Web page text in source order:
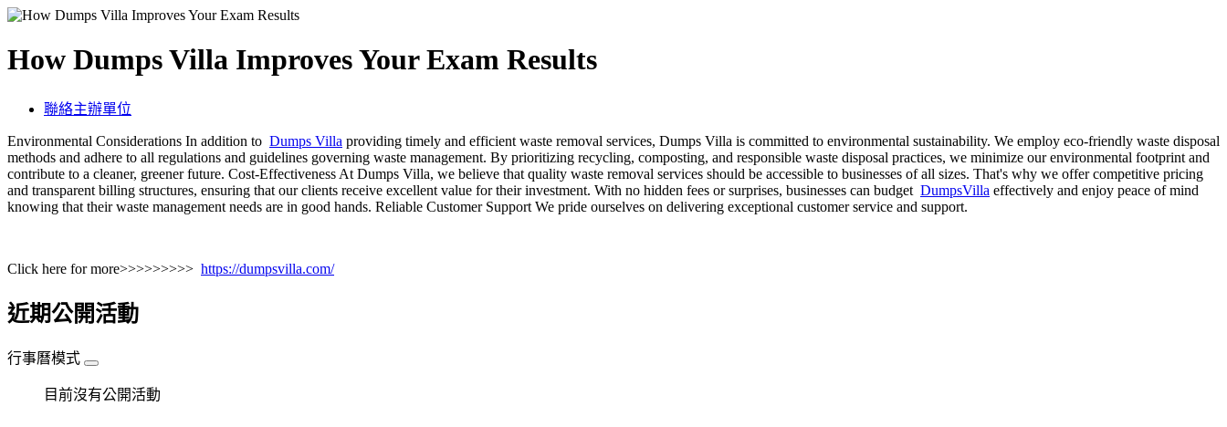
How Dumps Villa Improves Your Exam Results
聯絡主辦單位
Environmental Considerations In addition to Dumps Villa providing timely and efficient waste removal services, Dumps Villa is committed to environmental sustainability. We employ eco-friendly waste disposal
methods and adhere to all regulations and guidelines governing waste management. By prioritizing recycling, composting, and responsible waste disposal practices, we minimize our environmental footprint and
contribute to a cleaner, greener future. Cost-Effectiveness At Dumps Villa, we believe that quality waste removal services should be accessible to businesses of all sizes. That's why we offer competitive pricing
and transparent billing structures, ensuring that our clients receive excellent value for their investment. With no hidden fees or surprises, businesses can budget DumpsVilla effectively and enjoy peace of mind
knowing that their waste management needs are in good hands. Reliable Customer Support We pride ourselves on delivering exceptional customer service and support.
Click here for more>>>>>>>>> https://dumpsvilla.com/
近期公開活動
行事曆模式
目前沒有公開活動